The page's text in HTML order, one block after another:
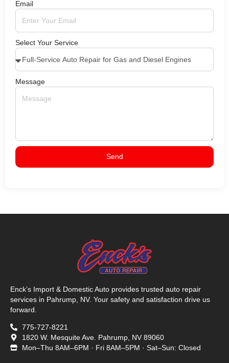
Email
Select Your Service
Message
Send
Enck’s Import & Domestic Auto provides trusted auto repair
services in Pahrump, NV. Your safety and satisfaction drive us
forward.
775-727-8221
1820 W. Mesquite Ave. Pahrump, NV 89060
Mon–Thu 8AM–6PM · Fri 8AM–5PM · Sat–Sun: Closed